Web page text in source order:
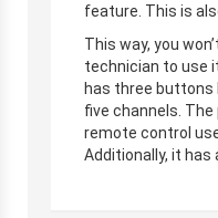
feature. This is
This way, you
technician to use
has three
five channels.
remote control
Additionally, it has